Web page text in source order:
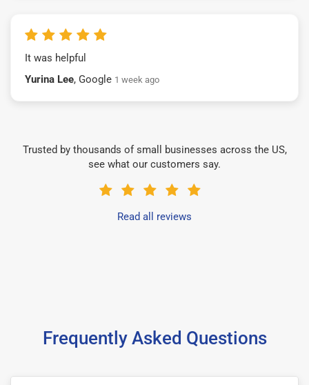
It was helpful
Yurina Lee, Google 1 week ago
Trusted by thousands of small businesses across the US,
see what our customers say.
Read all reviews
Frequently Asked Questions